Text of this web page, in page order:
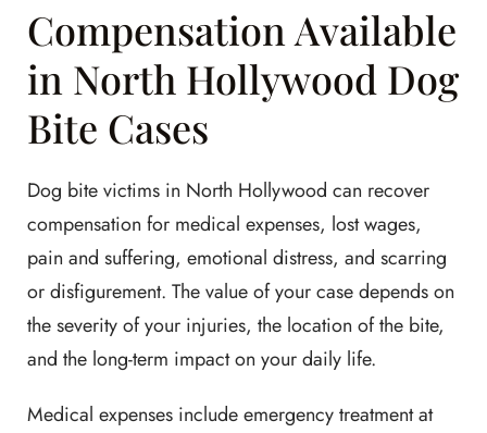
Compensation Available
in North Hollywood Dog
Bite Cases
Dog bite victims in North Hollywood can recover
compensation for medical expenses, lost wages,
pain and suffering, emotional distress, and scarring
or disfigurement. The value of your case depends on
the severity of your injuries, the location of the bite,
and the long-term impact on your daily life.
Medical expenses include emergency treatment at